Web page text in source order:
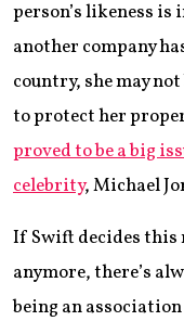
person’s likeness
another company
country, she may
to protect her
proved to be a big
celebrity, Michael
If Swift decides this
anymore, there’s
being an